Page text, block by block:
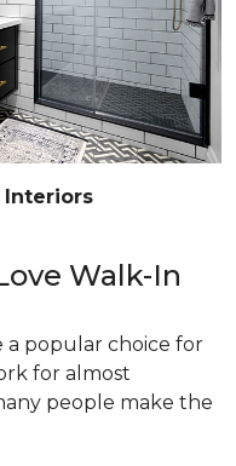
Interiors
Walk-In
a popular choice for
for almost
people make the